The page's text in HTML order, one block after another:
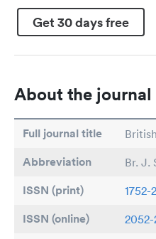
Get 30 days free
About the journal
Full journal title
Abbreviation Br. J.
ISSN (print) 1752-
ISSN (online) 2052-